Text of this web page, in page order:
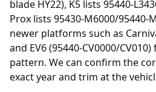
blade HY22), K5 lists 95440-
Prox lists 95430-M6000/95440-
newer platforms such as
and EV6 (95440-CV0000/
pattern. We can confirm the
exact year and trim at the